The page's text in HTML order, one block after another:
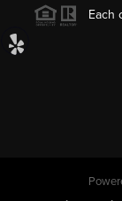
Each